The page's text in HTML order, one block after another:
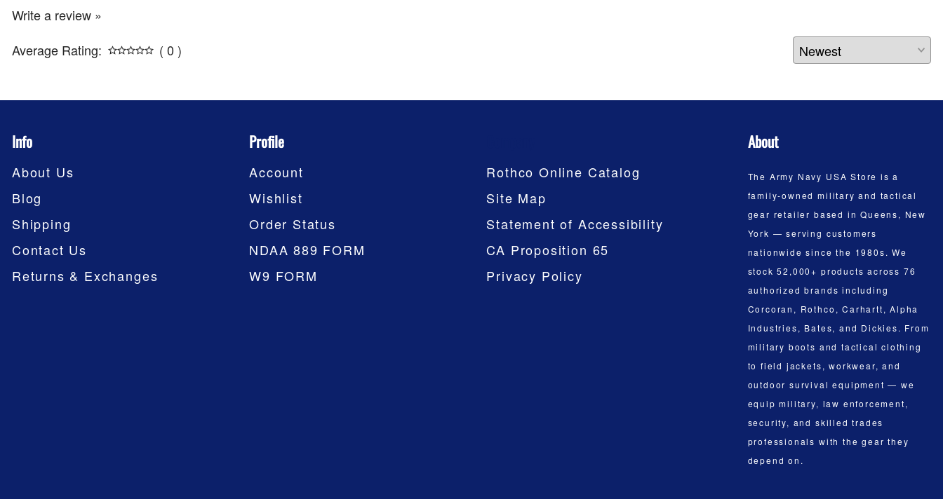
Write a review »
Average Rating:
( 0 )
Info
About Us
Blog
Shipping
Contact Us
Returns & Exchanges
Profile
Account
Wishlist
Order Status
NDAA 889 FORM
W9 FORM
Rothco Online Catalog
Site Map
Statement of Accessibility
CA Proposition 65
Privacy Policy
About
The Army Navy USA Store is a
family-owned military and tactical
gear retailer based in Queens, New
York — serving customers
nationwide since the 1980s. We
stock 52,000+ products across 76
authorized brands including
Corcoran, Rothco, Carhartt, Alpha
Industries, Bates, and Dickies. From
military boots and tactical clothing
to field jackets, workwear, and
outdoor survival equipment — we
equip military, law enforcement,
security, and skilled trades
professionals with the gear they
depend on.